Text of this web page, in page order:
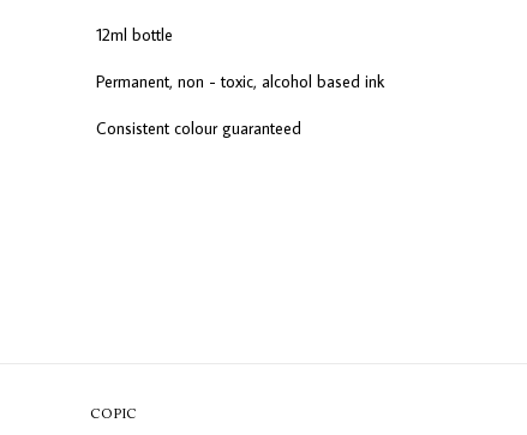
12ml bottle
Permanent, non - toxic, alcohol based ink
Consistent colour guaranteed
COPIC